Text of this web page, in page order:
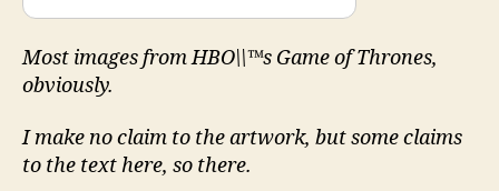
Most images from HBO\\™s Game of Thrones,
obviously.
I make no claim to the artwork, but some claims
to the text here, so there.